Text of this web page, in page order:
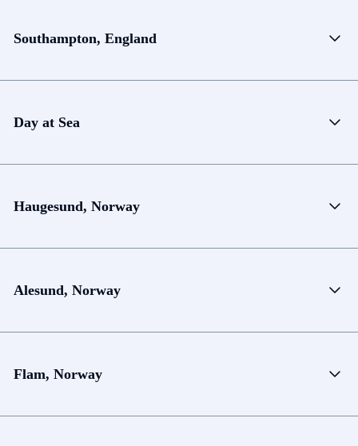
Southampton, England
Day at Sea
Haugesund, Norway
Alesund, Norway
Flam, Norway